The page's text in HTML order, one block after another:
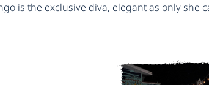
is the exclusive diva, elegant as only she